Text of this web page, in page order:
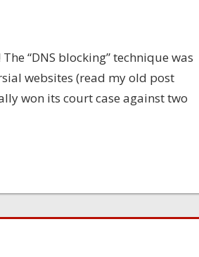
“DNS blocking” technique was
websites (read my old post
won its court case against two